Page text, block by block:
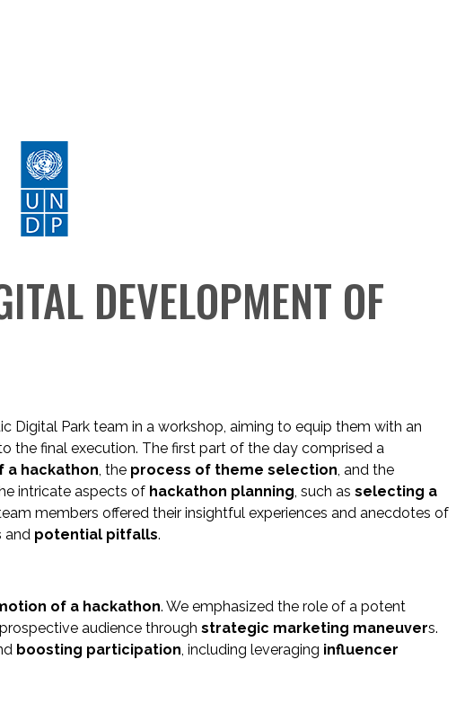
DEVELOPMENT OF
Digital Park team in a workshop, aiming to equip them with an
the final execution. The first part of the day comprised a
a hackathon, the process of theme selection, and the
intricate aspects of hackathon planning, such as selecting a
members offered their insightful experiences and anecdotes of
and potential pitfalls.
of a hackathon. We emphasized the role of a potent
audience through strategic marketing maneuvers.
boosting participation, including leveraging influencer